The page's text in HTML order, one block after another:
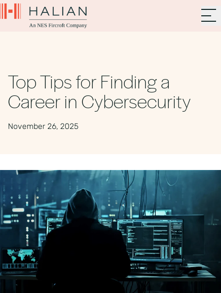
Top Tips for Finding a
Career in Cybersecurity
November 26, 2025